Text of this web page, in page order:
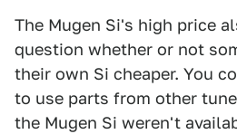
The Mugen Si's high price
question whether or not
their own Si cheaper. You
to use parts from other
the Mugen Si weren't